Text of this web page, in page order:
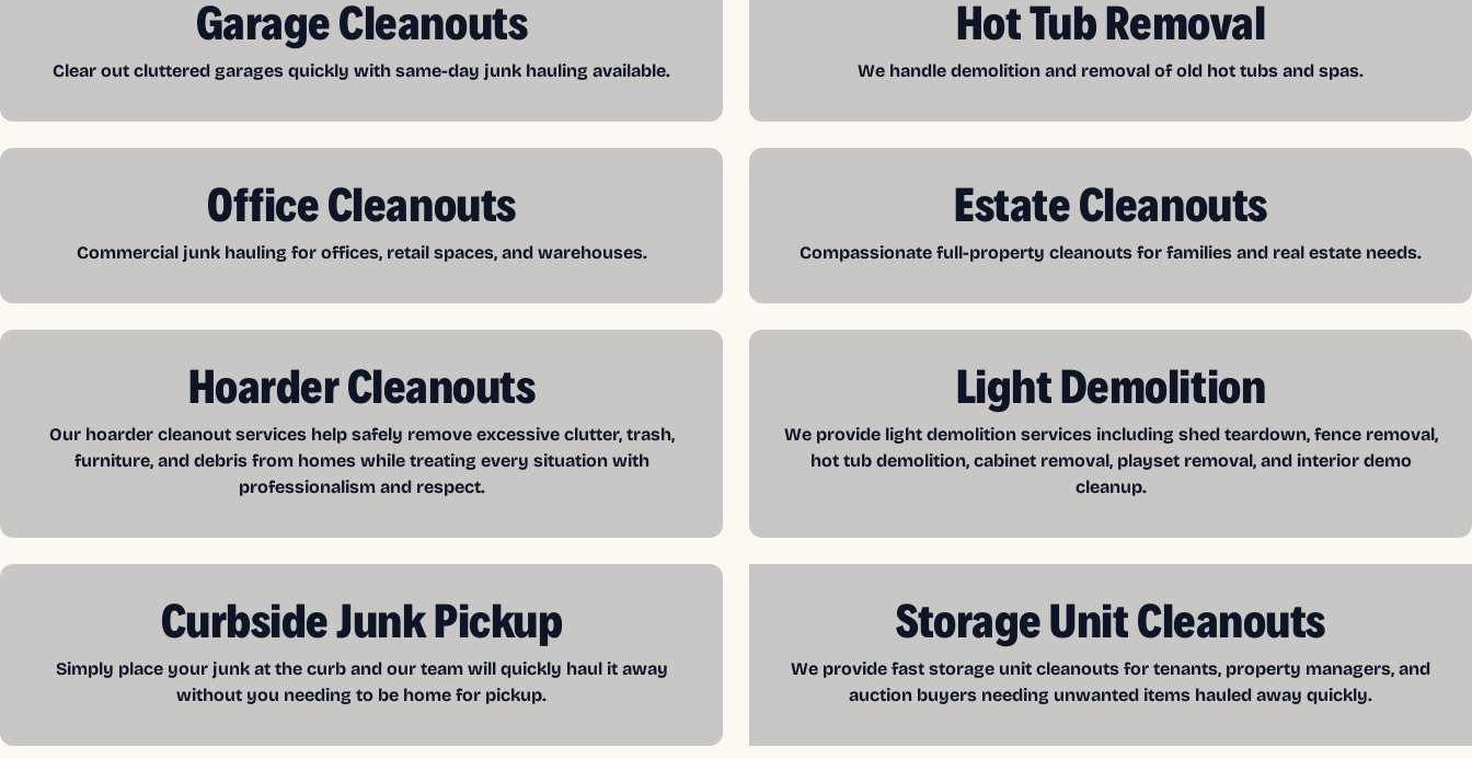
Garage Cleanouts
Clear out cluttered garages quickly with same-day junk hauling available.
Hot Tub Removal
We handle demolition and removal of old hot tubs and spas.
Office Cleanouts
Commercial junk hauling for offices, retail spaces, and warehouses.
Estate Cleanouts
Compassionate full-property cleanouts for families and real estate needs.
Hoarder Cleanouts
Our hoarder cleanout services help safely remove excessive clutter, trash,
furniture, and debris from homes while treating every situation with
professionalism and respect.
Light Demolition
We provide light demolition services including shed teardown, fence removal,
hot tub demolition, cabinet removal, playset removal, and interior demo
cleanup.
Curbside Junk Pickup
Simply place your junk at the curb and our team will quickly haul it away
without you needing to be home for pickup.
Storage Unit Cleanouts
We provide fast storage unit cleanouts for tenants, property managers, and
auction buyers needing unwanted items hauled away quickly.